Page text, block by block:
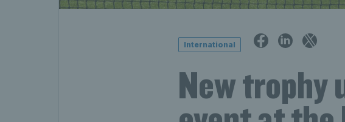
International
New trophy